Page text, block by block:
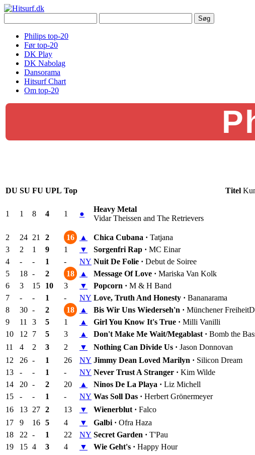
Philips top-20
Før top-20
DK Play
DK Nabolag
Dansorama
Hitsurf Chart
Om top-20
DU SU FU UPL Top Titel
1 1 8 4 1 ●
Heavy Metal
Vidar Theissen and The Retrievers
2 24 21 2 16 ▲ Chica Cubana · Tatjana
3
2 1 9 1 ▼ Sorgenfri Rap · MC Einar
4
- - 1 - NY Nuit De Folie · Debut de Soiree
5
18 - 2 18 ▲ Message Of Love · Mariska Van Kolk
6
3 15 10 3 ▼ Popcorn · M & H Band
7
- - 1 - NY Love, Truth And Honesty · Bananarama
8
30 - 2 18 ▲ Bis Wir Uns Wiederseh'n · Münchener Freiheit
9
11 3 5 1 ▲ Girl You Know It's True · Milli Vanilli
10
12 7 5 3 ▲ Don't Make Me Wait/Megablast · Bomb the
11
4 2 3 2 ▼ Nothing Can Divide Us · Jason Donnovan
12
26 - 1 26 NY Jimmy Dean Loved Marilyn · Silicon Dream
13
- - 1 - NY Never Trust A Stranger · Kim Wilde
14
20 - 2 20 ▲ Ninos De La Playa · Liz Michell
15
- - 1 - NY Was Soll Das · Herbert Grönermeyer
16
13 27 2 13 ▼ Wienerblut · Falco
17
9 16 5 4 ▼ Galbi · Ofra Haza
18
22 - 1 22 NY Secret Garden · T'Pau
19
15 4 3 4 ▼ Wie Geht's · Happy Hour